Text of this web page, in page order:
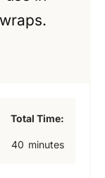
Total Time:
40mminutes